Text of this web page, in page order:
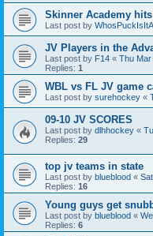
Skinner Academy
Last post by
JV Players in the
Last post by F14 « Thu Mar
Replies: 1
WBL vs FL JV game
Last post by surehockey «
09-10 JV SCORES
Last post by dlhhockey «
Replies: 29
top jv teams in state
Last post by blueblood «
Replies: 16
Young guys get
Last post by blueblood «
Replies: 6